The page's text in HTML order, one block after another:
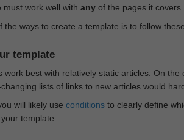
must work well with any of the pages it covers.
the ways to create a template is to follow
template
work best with relatively static articles. On
lists of links to new articles would
will likely use conditions to clearly define
template.